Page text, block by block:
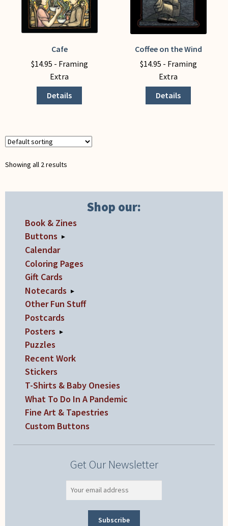
My Account
Cafe
$14.95 - Framing
Extra
Details
product
multiple
variants.
may
chosen
the
Coffee on the Wind
$14.95 - Framing
Extra
Details
This
product
multiple
variants.
the
product
Showing all 2 results
Shop our:
Book & Zines
Buttons ▸
Calendar
Coloring Pages
Gift Cards
Notecards ▸
Other Fun Stuff
Postcards
Posters ▸
Puzzles
Recent Work
Stickers
T-Shirts & Baby Onesies
What To Do In A Pandemic
Fine Art & Tapestries
Custom Buttons
Get Our Newsletter